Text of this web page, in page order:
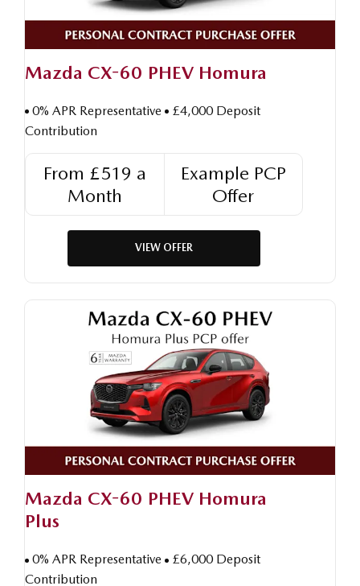
Mazda CX-60 PHEV Homura
0% APR Representative
£4,000 Deposit
Contribution
From £519 a
Month
Example PCP
Offer
VIEW OFFER
Mazda CX-60 PHEV Homura
Plus
0% APR Representative
£6,000 Deposit
Contribution